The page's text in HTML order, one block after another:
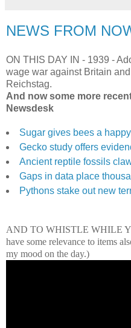
NEWS FROM
ON THIS DAY IN - 1939 -
wage war against Britain
Reichstag.
And now some more
Newsdesk
Sugar gives bees a
Gecko study offers
Ancient reptile fossils
Gaps in data place
Pythons stake out new
AND TO WHISTLE WHILE
have some relevance to items
my mood on the day.)